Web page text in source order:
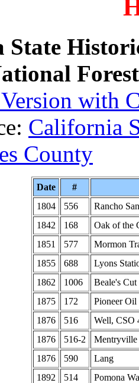
State
with
California
County
Date
#
1804
556
Rancho
1842
168
Oak of the
1851
577
Mormon
1855
688
Lyons
1862
1006
Beale's Cut
1875
172
Pioneer
1876
516
Well, CSO
1876
516-2
Mentryville
1876
590
Lang
1892
514
Pomona